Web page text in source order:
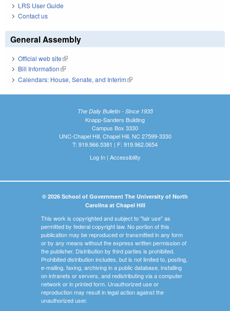
LRS User Guide
Contact us
General Assembly
Official web site(link is external)
Bill Information(link is external)
Calendars: House, Senate, and Interim(link is external)
The Daily Bulletin - Since 1935
Knapp-Sanders Building
Campus Box 3330
UNC-Chapel Hill, Chapel Hill, NC 27599-3330
T: 919.966.5381 | F: 919.962.0654
Log In| Accessibility
© 2026 School of Government The University of North
Carolina at Chapel Hill
This work is copyrighted and subject to "fair use" as
permitted by federal copyright law. No portion of this
publication may be reproduced or transmitted in any form
or by any means without the express written permission of
the publisher. Distribution by third parties is prohibited.
Prohibited distribution includes, but is not limited to, posting,
e-mailing, faxing, archiving in a public database, installing
on intranets or servers, and redistributing via a computer
network or in printed form. Unauthorized use or
reproduction may result in legal action against the
unauthorized user.